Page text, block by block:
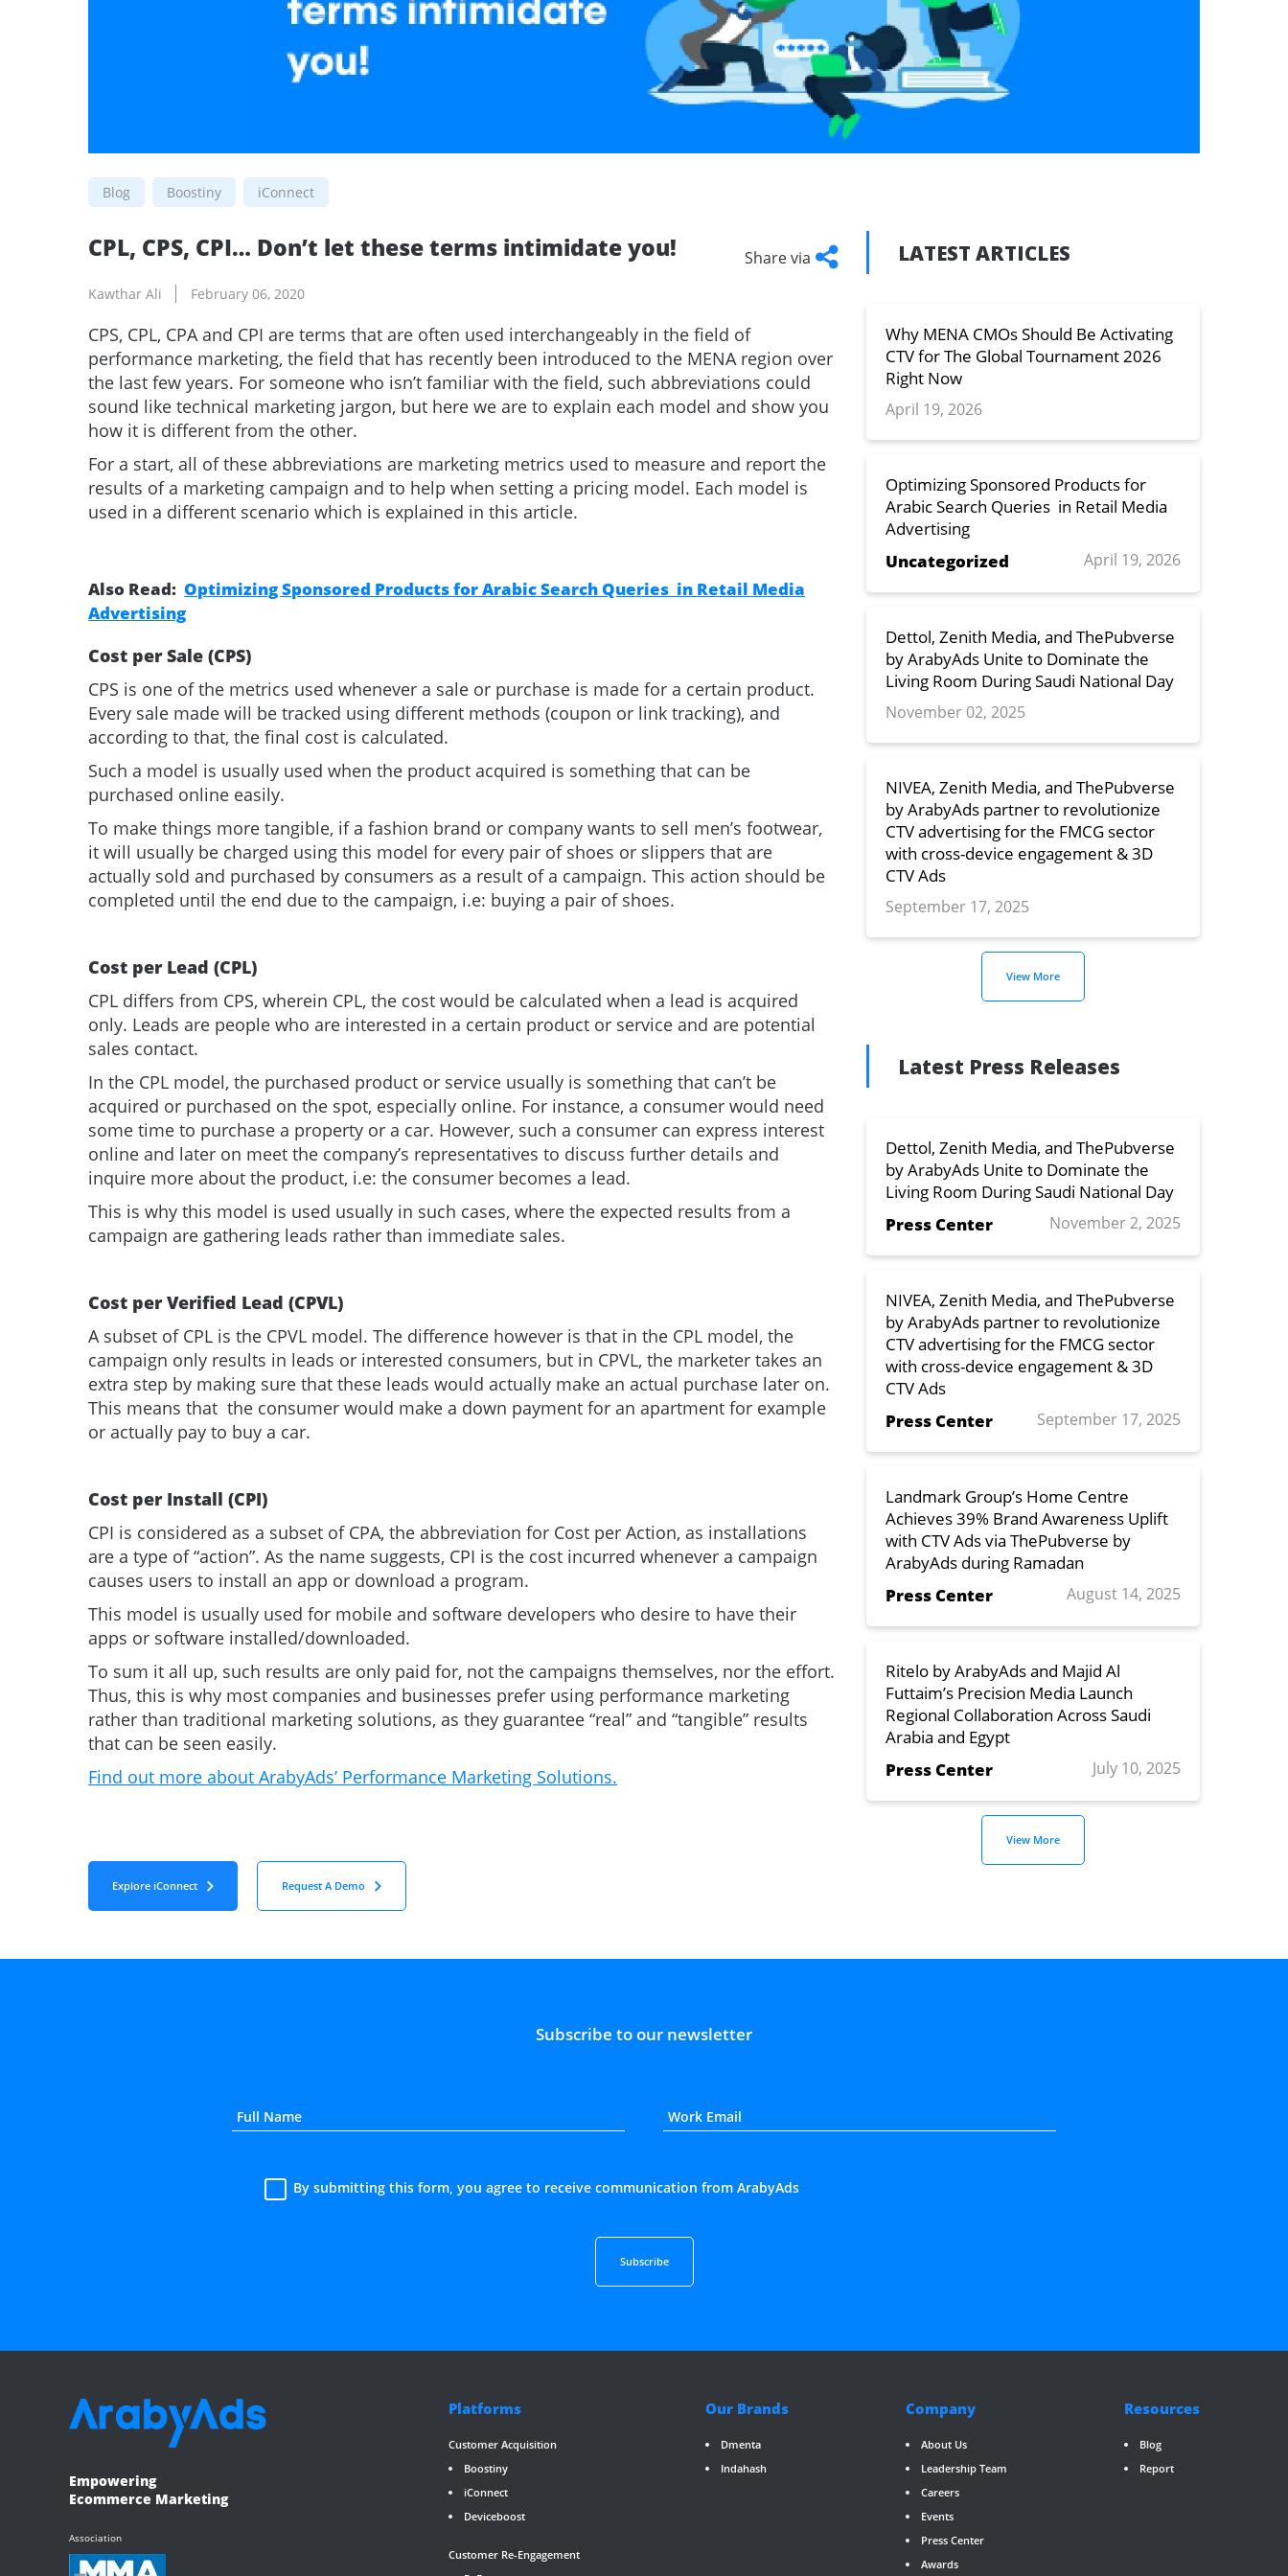
Representation and Management
Integrated growth, protection, and representation for top-tier talent
Blog Boostiny iConnect
CPL, CPS, CPI… Don’t let these terms intimidate you! Share via
Kawthar Ali February 06, 2020
CPS, CPL, CPA and CPI are terms that are often used interchangeably in the field of
performance marketing, the field that has recently been introduced to the MENA region over
the last few years. For someone who isn’t familiar with the field, such abbreviations could
sound like technical marketing jargon, but here we are to explain each model and show you
how it is different from the other.
For a start, all of these abbreviations are marketing metrics used to measure and report the
results of a marketing campaign and to help when setting a pricing model. Each model is
used in a different scenario which is explained in this article.
Also Read:Optimizing Sponsored Products for Arabic Search Queries in Retail Media
Advertising
Cost per Sale (CPS)
CPS is one of the metrics used whenever a sale or purchase is made for a certain product.
Every sale made will be tracked using different methods (coupon or link tracking), and
according to that, the final cost is calculated.
Such a model is usually used when the product acquired is something that can be
purchased online easily.
To make things more tangible, if a fashion brand or company wants to sell men’s footwear,
it will usually be charged using this model for every pair of shoes or slippers that are
actually sold and purchased by consumers as a result of a campaign. This action should be
completed until the end due to the campaign, i.e: buying a pair of shoes.
Cost per Lead (CPL)
CPL differs from CPS, wherein CPL, the cost would be calculated when a lead is acquired
only. Leads are people who are interested in a certain product or service and are potential
sales contact.
In the CPL model, the purchased product or service usually is something that can’t be
acquired or purchased on the spot, especially online. For instance, a consumer would need
some time to purchase a property or a car. However, such a consumer can express interest
online and later on meet the company’s representatives to discuss further details and
inquire more about the product, i.e: the consumer becomes a lead.
This is why this model is used usually in such cases, where the expected results from a
campaign are gathering leads rather than immediate sales.
Cost per Verified Lead (CPVL)
A subset of CPL is the CPVL model. The difference however is that in the CPL model, the
campaign only results in leads or interested consumers, but in CPVL, the marketer takes an
extra step by making sure that these leads would actually make an actual purchase later on.
This means that the consumer would make a down payment for an apartment for example
or actually pay to buy a car.
Cost per Install (CPI)
CPI is considered as a subset of CPA, the abbreviation for Cost per Action, as installations
are a type of “action”. As the name suggests, CPI is the cost incurred whenever a campaign
causes users to install an app or download a program.
This model is usually used for mobile and software developers who desire to have their
apps or software installed/downloaded.
To sum it all up, such results are only paid for, not the campaigns themselves, nor the effort.
Thus, this is why most companies and businesses prefer using performance marketing
rather than traditional marketing solutions, as they guarantee “real” and “tangible” results
that can be seen easily.
Find out more about ArabyAds’ Performance Marketing Solutions.
Explore iConnect Request A Demo
LATEST ARTICLES
Why MENA CMOs Should Be Activating
CTV for The Global Tournament 2026
Right Now
April 19, 2026
Optimizing Sponsored Products for
Arabic Search Queries in Retail Media
Advertising
Uncategorized
April 19, 2026
Dettol, Zenith Media, and ThePubverse
by ArabyAds Unite to Dominate the
Living Room During Saudi National Day
November 02, 2025
NIVEA, Zenith Media, and ThePubverse
by ArabyAds partner to revolutionize
CTV advertising for the FMCG sector
with cross-device engagement & 3D
CTV Ads
September 17, 2025
View More
Latest Press Releases
Dettol, Zenith Media, and ThePubverse
by ArabyAds Unite to Dominate the
Living Room During Saudi National Day
Press Center
November 2, 2025
NIVEA, Zenith Media, and ThePubverse
by ArabyAds partner to revolutionize
CTV advertising for the FMCG sector
with cross-device engagement & 3D
CTV Ads
Press Center
September 17, 2025
Landmark Group’s Home Centre
Achieves 39% Brand Awareness Uplift
with CTV Ads via ThePubverse by
ArabyAds during Ramadan
Press Center
August 14, 2025
Ritelo by ArabyAds and Majid Al
Futtaim’s Precision Media Launch
Regional Collaboration Across Saudi
Arabia and Egypt
Press Center
July 10, 2025
View More
Subscribe to our newsletter
By submitting this form, you agree to receive communication from ArabyAds
Empowering
Ecommerce Marketing
Association
Platforms
Customer Acquisition
Boostiny
iConnect
Deviceboost
Customer Re-Engagement
Our Brands
Dmenta
Indahash
Company
About Us
Leadership Team
Careers
Events
Press Center
Awards
Resources
Blog
Report